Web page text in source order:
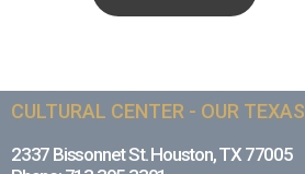
CULTURAL CENTER - OUR TEXAS
2337 Bissonnet St. Houston, TX 77005